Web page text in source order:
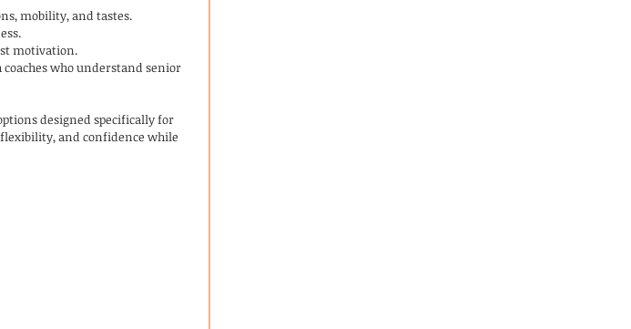
mobility, and tastes.
motivation.
who understand senior
designed specifically for
and confidence while